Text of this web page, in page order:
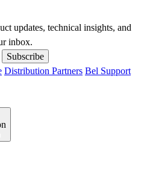
updates, technical insights, and
inbox.
Subscribe
Distribution Partners Bel Support